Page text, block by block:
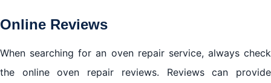
Online Reviews
When searching for an oven repair service, always check
the online oven repair reviews. Reviews can provide